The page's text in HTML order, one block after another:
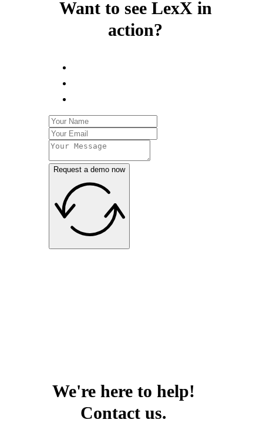
Want to see LexX in
action?
Request a demo now
We're here to help!
Contact us.